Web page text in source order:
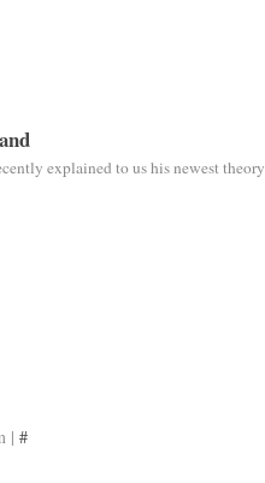
explained to us his newest theory
| #